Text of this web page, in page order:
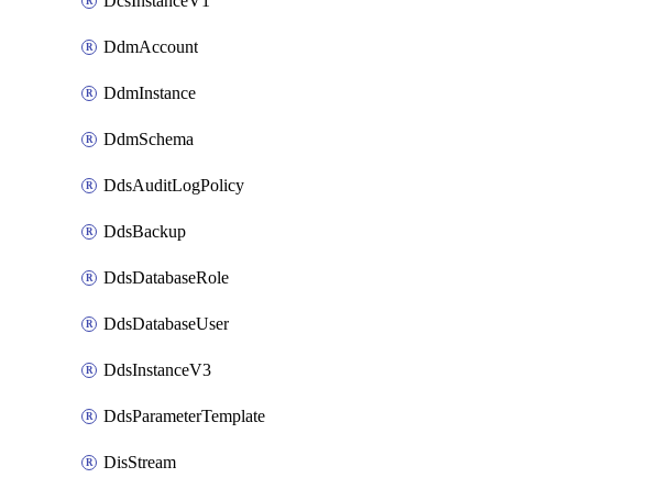
DdmAccount
DdmInstance
DdmSchema
DdsAuditLogPolicy
DdsBackup
DdsDatabaseRole
DdsDatabaseUser
DdsInstanceV3
DdsParameterTemplate
DisStream